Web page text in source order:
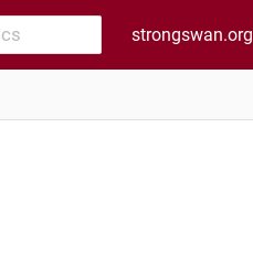
strongswan.org